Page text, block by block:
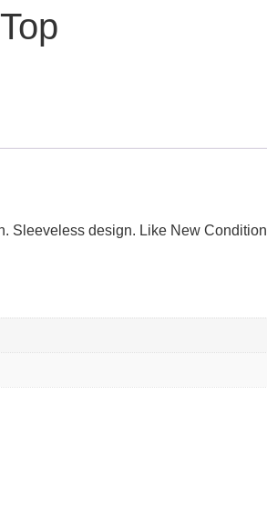
Sleeveless design. Like New Condition